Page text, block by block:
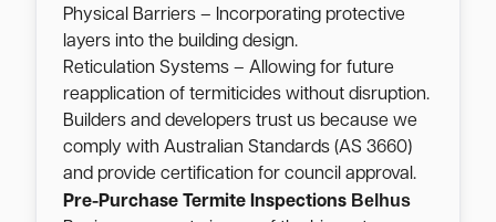
Physical Barriers – Incorporating protective
layers into the building design.
Reticulation Systems – Allowing for future
reapplication of termiticides without disruption.
Builders and developers trust us because we
comply with Australian Standards (AS 3660)
and provide certification for council approval.
Pre-Purchase Termite Inspections Belhus